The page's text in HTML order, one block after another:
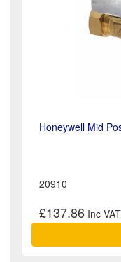
Honeywell Mid
20910
£137.86